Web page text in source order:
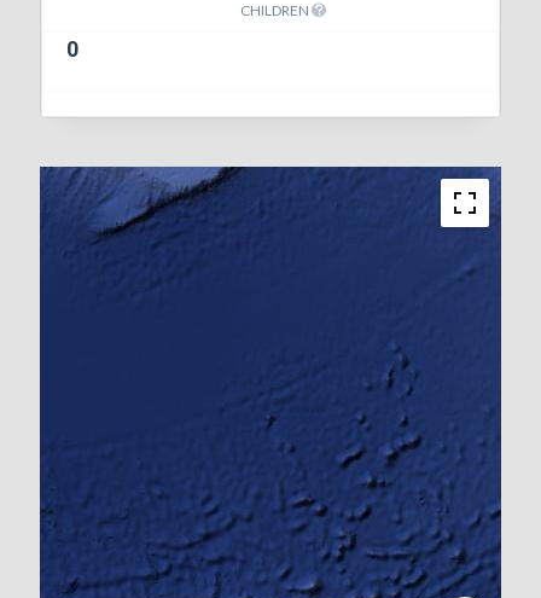
CHILDREN